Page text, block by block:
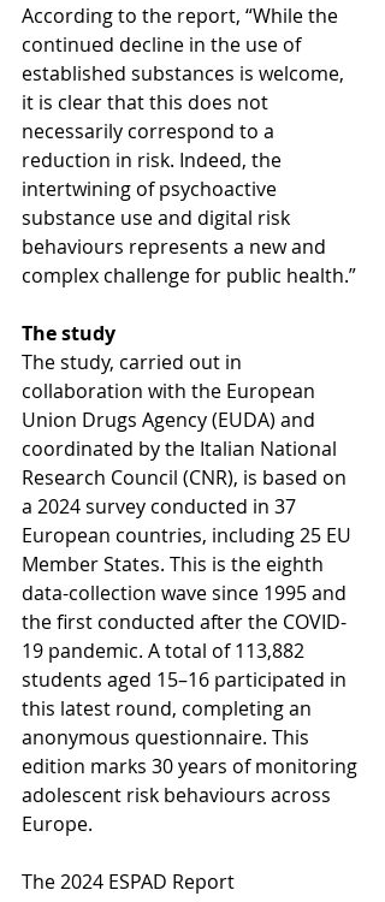
According to the report, “While the
continued decline in the use of
established substances is welcome,
it is clear that this does not
necessarily correspond to a
reduction in risk. Indeed, the
intertwining of psychoactive
substance use and digital risk
behaviours represents a new and
complex challenge for public health.”
The study
The study, carried out in
collaboration with the European
Union Drugs Agency (EUDA) and
coordinated by the Italian National
Research Council (CNR), is based on
a 2024 survey conducted in 37
European countries, including 25 EU
Member States. This is the eighth
data-collection wave since 1995 and
the first conducted after the COVID-
19 pandemic. A total of 113,882
students aged 15–16 participated in
this latest round, completing an
anonymous questionnaire. This
edition marks 30 years of monitoring
adolescent risk behaviours across
Europe.
The 2024 ESPAD Report